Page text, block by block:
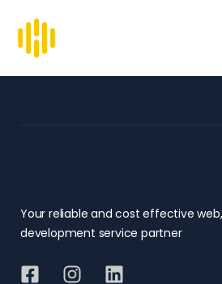
Your reliable and cost effective
development service partner